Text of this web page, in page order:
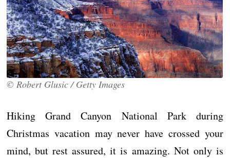
© Robert Glusic / Getty Images
Hiking Grand Canyon National Park during
Christmas vacation may never have crossed your
mind, but rest assured, it is amazing. Not only is